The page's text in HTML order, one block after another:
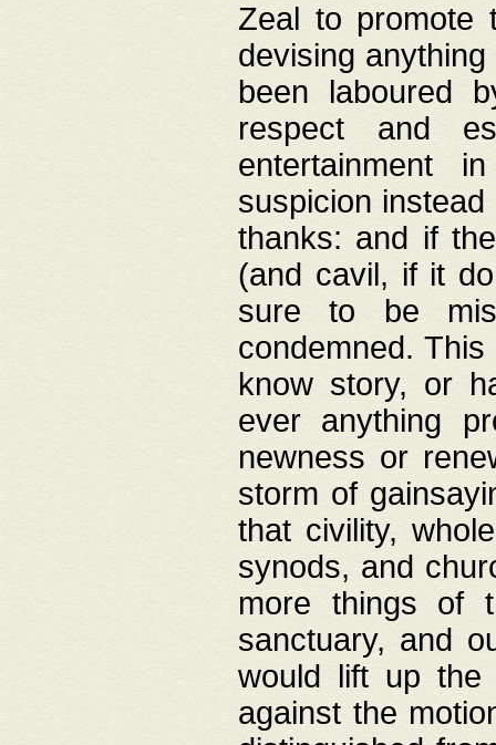
Zeal to promote
devising
been laboured
respect and
entertainment
suspicion
thanks: and if
(and cavil, if it
sure to be
condemned.
know story, or
ever anything
newness or
storm of
that civility,
synods, and
more things of
sanctuary, and
would lift up the
against the